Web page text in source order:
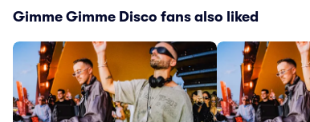
Gimme Gimme Disco fans also liked